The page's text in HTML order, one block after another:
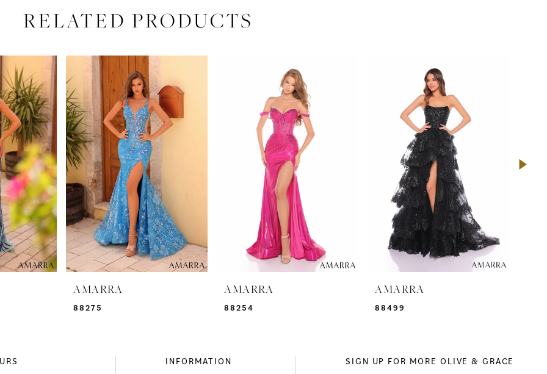
RELATED PRODUCTS
AMARRA
88275
AMARRA
88254
AMARRA
88499
INFORMATION SIGN UP FOR MORE OLIVE & GRACE